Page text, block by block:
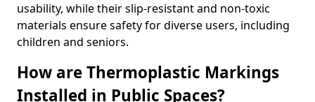
usability, while their slip-resistant and non-toxic
materials ensure safety for diverse users, including
children and seniors.
How are Thermoplastic Markings
Installed in Public Spaces?